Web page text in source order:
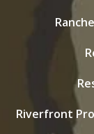
Riverfront